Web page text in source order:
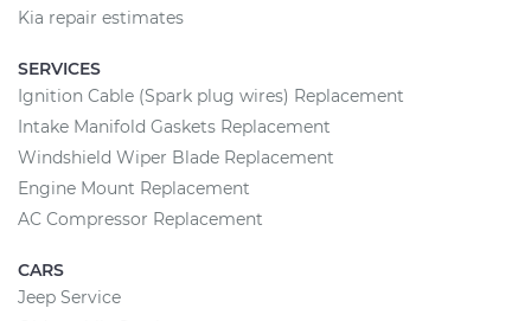
Kia repair estimates
SERVICES
Ignition Cable (Spark plug wires) Replacement
Intake Manifold Gaskets Replacement
Windshield Wiper Blade Replacement
Engine Mount Replacement
AC Compressor Replacement
CARS
Jeep Service